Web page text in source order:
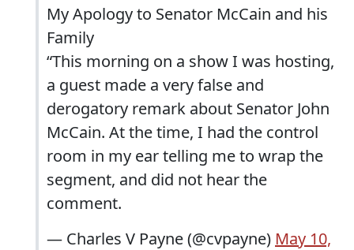
My Apology to Senator McCain and his
Family
“This morning on a show I was hosting,
a guest made a very false and
derogatory remark about Senator John
McCain. At the time, I had the control
room in my ear telling me to wrap the
segment, and did not hear the
comment.
— Charles V Payne (@cvpayne) May 10,